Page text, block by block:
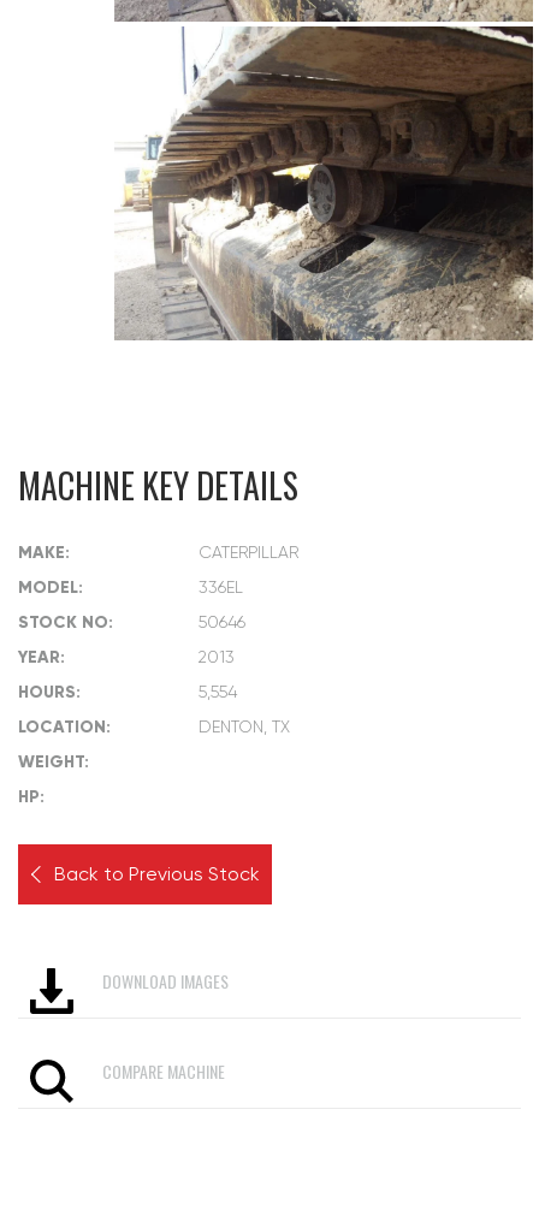
MACHINE KEY DETAILS
MAKE: CATERPILLAR
MODEL: 336EL
STOCK NO: 50646
YEAR: 2013
HOURS: 5,554
LOCATION: DENTON, TX
WEIGHT:
HP:
Back to Previous Stock
DOWNLOAD IMAGES
COMPARE MACHINE